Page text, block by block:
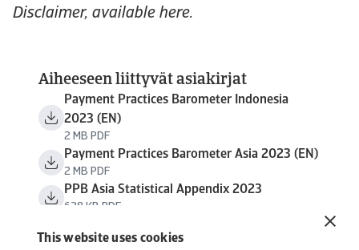
This website uses cookies
Disclaimer, available here.
Aiheeseen liittyvät asiakirjat
Payment Practices Barometer Indonesia
2023 (EN)
2 MB PDF
Payment Practices Barometer Asia 2023 (EN)
2 MB PDF
PPB Asia Statistical Appendix 2023
638 KB PDF